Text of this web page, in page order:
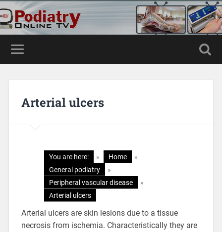
Arterial ulcers
You are here: » Home
»
General podiatry
»
Peripheral vascular disease
»
Arterial ulcers
Arterial ulcers are skin lesions due to a tissue
necrosis from ischemia. Characteristically they are